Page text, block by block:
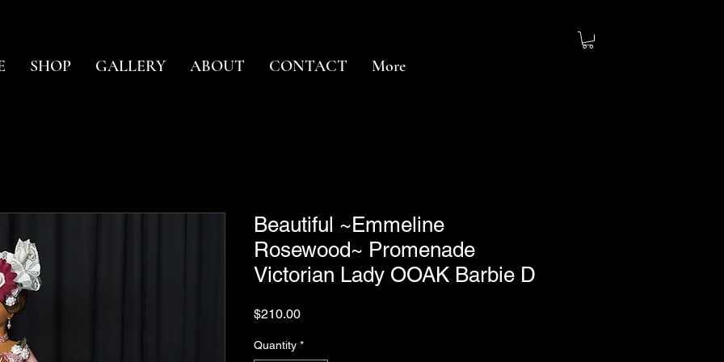
SHOP GALLERY ABOUT CONTACT More
Beautiful ~Emmeline
Rosewood~ Promenade
Victorian Lady OOAK Barbie D
$210.00Price
Quantity *